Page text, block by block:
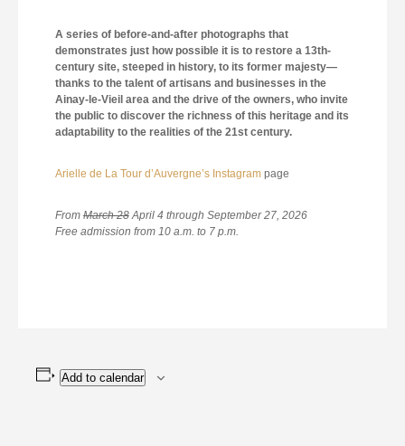
A series of before-and-after photographs that
demonstrates just how possible it is to restore a 13th-
century site, steeped in history, to its former majesty—
thanks to the talent of artisans and businesses in the
Ainay-le-Vieil area and the drive of the owners, who invite
the public to discover the richness of this heritage and its
adaptability to the realities of the 21st century.
Arielle de La Tour d’Auvergne’s Instagrampage
FromMarch 28April 4 through September 27, 2026
Free admission from 10 a.m. to 7 p.m.
Add to calendar